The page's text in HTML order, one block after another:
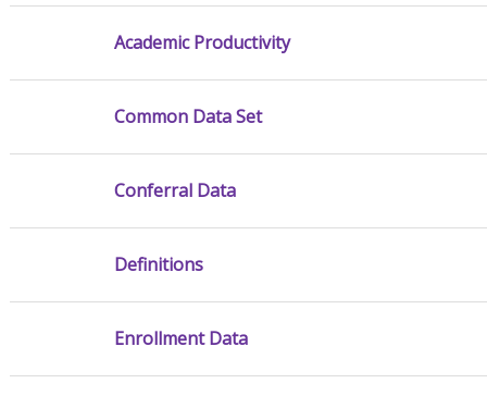
Academic Productivity
Common Data Set
Conferral Data
Definitions
Enrollment Data